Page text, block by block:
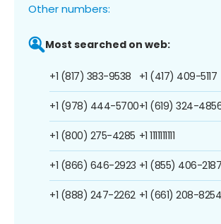
Other numbers:
Most searched on web:
+1 (817) 383-9538
+1 (978) 444-5700
+1 (800) 275-4285
+1 (866) 646-2923
+1 (888) 247-2262
+1 (417) 409-5117
+1 (619) 324-
+1 1111111111
+1 (855) 406-2187
+1 (661) 208-8254